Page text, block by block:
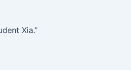
Xia.”